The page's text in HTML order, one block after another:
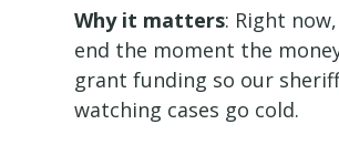
Why it matters: Right
end the moment the
grant funding so our
watching cases go cold.